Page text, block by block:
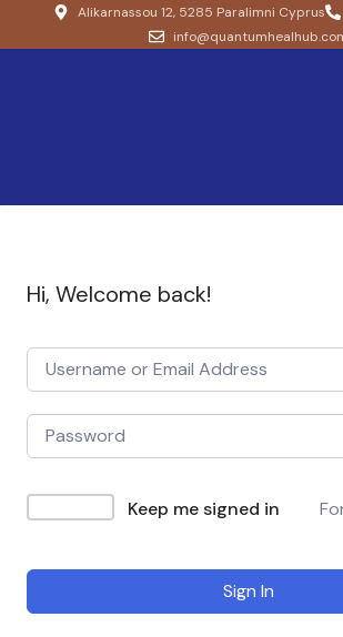
Alikarnassou 12, 5285 Paralimni Cyprus
Hi, Welcome back!
Keep me signed in
Sign In